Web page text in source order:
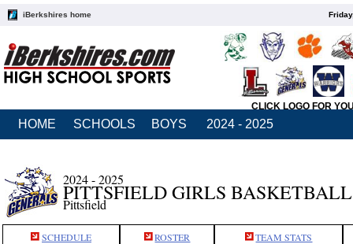
iBerkshires home
CLICK LOGO FOR
HOME SCHOOLS BOYS 2024 - 2025
2024 - 2025
PITTSFIELD GIRLS BASKETBALL
Pittsfield
SCHEDULE ROSTER TEAM STATS